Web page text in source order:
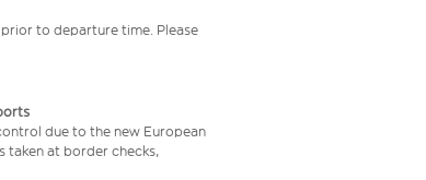
to departure time. Please
due to the new European
taken at border checks,